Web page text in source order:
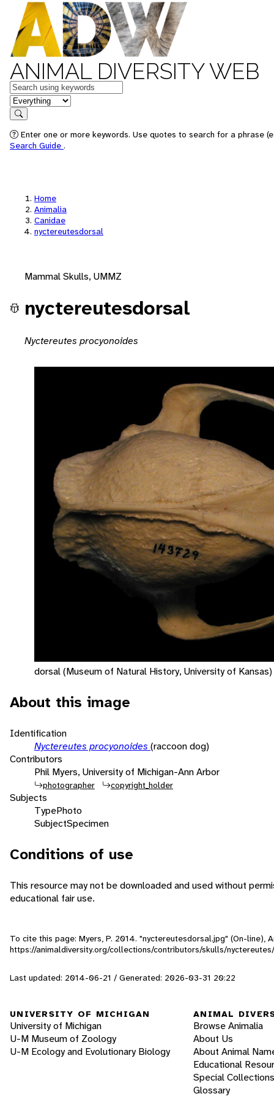
ANIMAL DIVERSITY WEB
Keywords
in feature
Search
Enter one or more keywords. Use quotes to search for a phrase
Search Guide .
Home
Animalia
Canidae
nyctereutesdorsal
Mammal Skulls, UMMZ
nyctereutesdorsal
Nyctereutes procyonoides
dorsal (Museum of Natural History, University of Kansas)
About this image
Identification
Nyctereutes procyonoides (raccoon dog)
Contributors
Phil Myers, University of Michigan-Ann Arbor
photographer copyright_holder
Subjects
TypePhoto
SubjectSpecimen
Conditions of use
This resource may not be downloaded and used without
educational fair use.
To cite this page: Myers, P. 2014. "nyctereutesdorsal.jpg" (On-line),
https://animaldiversity.org/collections/contributors/skulls/
Last updated: 2014-06-21 / Generated: 2026-03-31 20:22
UNIVERSITY OF MICHIGAN
University of Michigan
U-M Museum of Zoology
U-M Ecology and Evolutionary Biology
ANIMAL
Browse Animalia
About Us
About Animal
Educational
Special Collections
Glossary